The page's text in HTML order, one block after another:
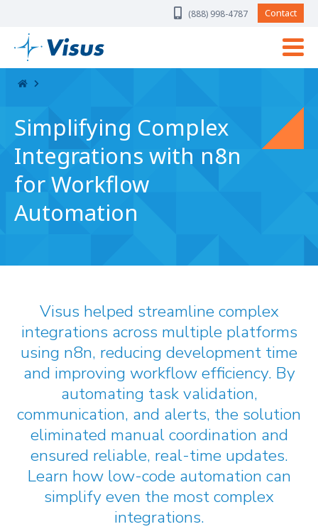
(888) 998-4787 Contact
Simplifying Complex
Integrations with n8n
for Workflow
Automation
Visus helped streamline complex
integrations across multiple platforms
using n8n, reducing development time
and improving workflow efficiency. By
automating task validation,
communication, and alerts, the solution
eliminated manual coordination and
ensured reliable, real-time updates.
Learn how low-code automation can
simplify even the most complex
integrations.